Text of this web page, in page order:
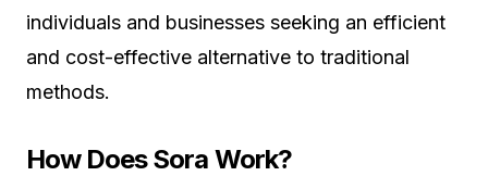
individuals and businesses seeking an efficient
and cost-effective alternative to traditional
methods.
How Does Sora Work?